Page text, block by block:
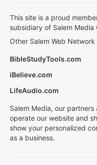
This site is a proud
subsidiary of Salem Media
Other Salem Web
BibleStudyTools.com
iBelieve.com
LifeAudio.com
Salem Media, our
operate our website and
show your personalized
as a business.